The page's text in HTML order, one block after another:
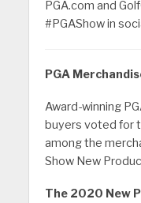
PGA.com and
#PGAShow in
PGA
Award-winning
buyers voted for
among the
Show New
The 2020 New